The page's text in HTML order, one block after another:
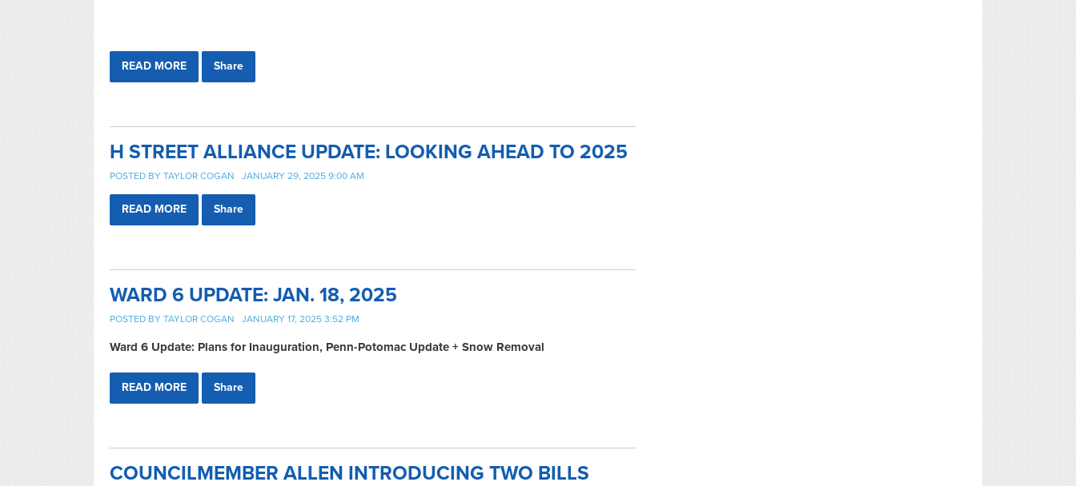
READ MORE Share
H STREET ALLIANCE UPDATE: LOOKING AHEAD TO 2025
POSTED BY TAYLOR COGAN JANUARY 29, 2025 9:00 AM
READ MORE Share
WARD 6 UPDATE: JAN. 18, 2025
POSTED BY TAYLOR COGAN JANUARY 17, 2025 3:52 PM
Ward 6 Update: Plans for Inauguration, Penn-Potomac Update + Snow Removal
READ MORE Share
COUNCILMEMBER ALLEN INTRODUCING TWO BILLS